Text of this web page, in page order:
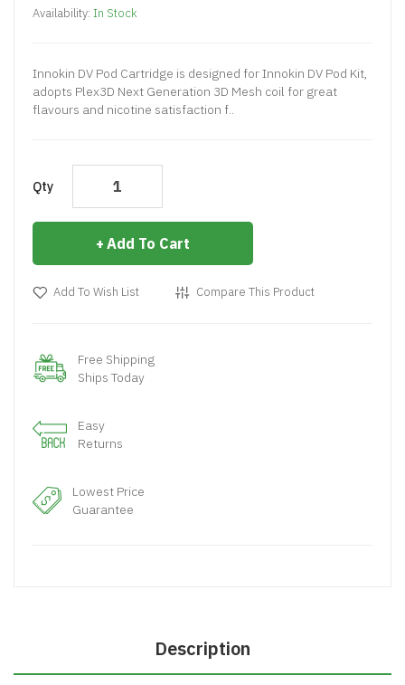
Availability: In Stock
Innokin DV Pod Cartridge is designed for Innokin DV Pod Kit,
adopts Plex3D Next Generation 3D Mesh coil for great
flavours and nicotine satisfaction f..
Qty
Add To Cart
Add To Wish List Compare This Product
Free Shipping
Ships Today
Easy
Returns
Lowest Price
Guarantee
Description